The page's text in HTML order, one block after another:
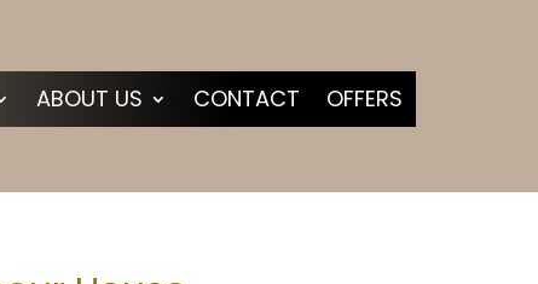
ABOUT US CONTACT OFFERS